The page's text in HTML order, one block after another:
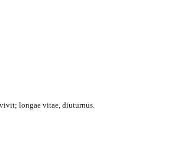
longae vitae, diuturnus.